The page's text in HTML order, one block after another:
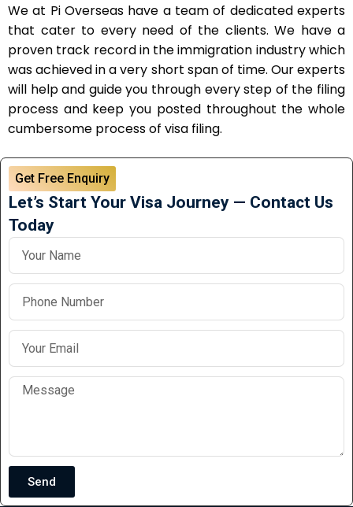
We at Pi Overseas have a team of dedicated experts
that cater to every need of the clients. We have a
proven track record in the immigration industry which
was achieved in a very short span of time. Our experts
will help and guide you through every step of the filing
process and keep you posted throughout the whole
cumbersome process of visa filing.
Get Free Enquiry
Let’s Start Your Visa Journey — Contact Us
Today
Send